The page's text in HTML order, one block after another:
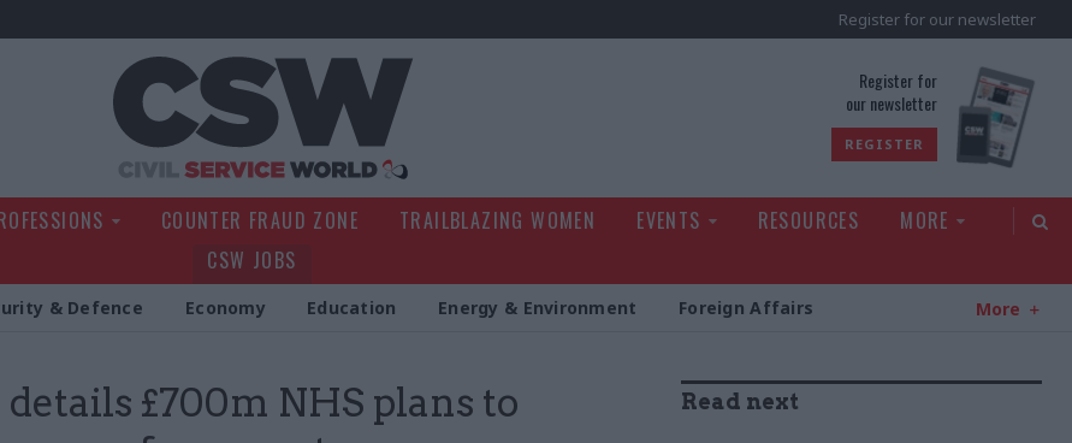
Register for our newsletter
Register for
our newsletter
REGISTER
COUNTER FRAUD ZONE TRAILBLAZING WOMEN EVENTS RESOURCES
MORE
CSW JOBS
& Defence Economy Education Energy & Environment Foreign Affairs More
details £700m NHS plans to
Read next